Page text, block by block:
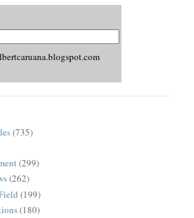
(735)
(299)
(262)
(199)
(180)